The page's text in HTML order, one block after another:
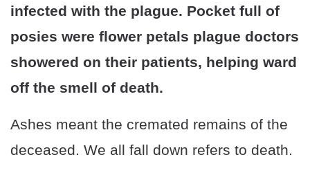
infected with the plague. Pocket full of
posies were flower petals plague doctors
showered on their patients, helping ward
off the smell of death.
Ashes meant the cremated remains of the
deceased. We all fall down refers to death.